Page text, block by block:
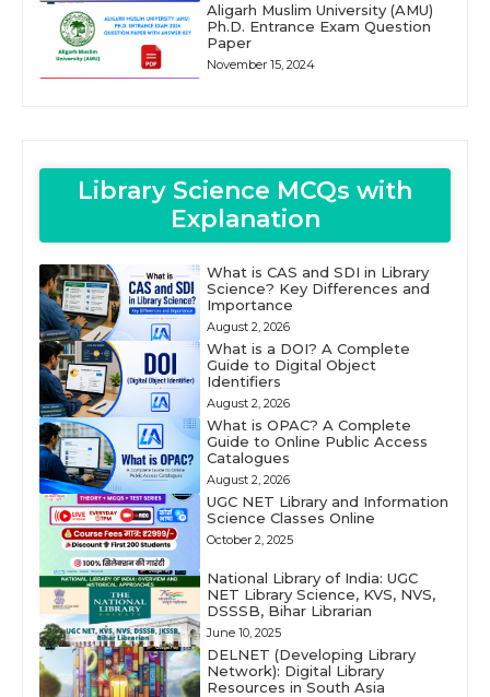
Aligarh Muslim University (AMU)
Ph.D. Entrance Exam Question
Paper
November 15, 2024
Library Science MCQs with
Explanation
What is CAS and SDI in Library
Science? Key Differences and
Importance
August 2, 2026
What is a DOI? A Complete
Guide to Digital Object
Identifiers
August 2, 2026
What is OPAC? A Complete
Guide to Online Public Access
Catalogues
August 2, 2026
UGC NET Library and Information
Science Classes Online
October 2, 2025
National Library of India: UGC
NET Library Science, KVS, NVS,
DSSSB, Bihar Librarian
June 10, 2025
DELNET (Developing Library
Network): Digital Library
Resources in South Asia